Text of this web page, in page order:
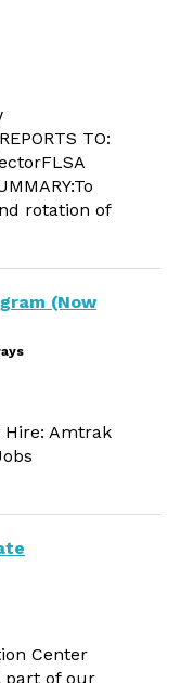
TO:
rotation of
(Now
Hire: Amtrak
Center
part of our